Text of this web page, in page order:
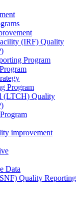
(IRF) Quality
Program
Program
(LTCH) Quality
improvement
Data
Quality Reporting